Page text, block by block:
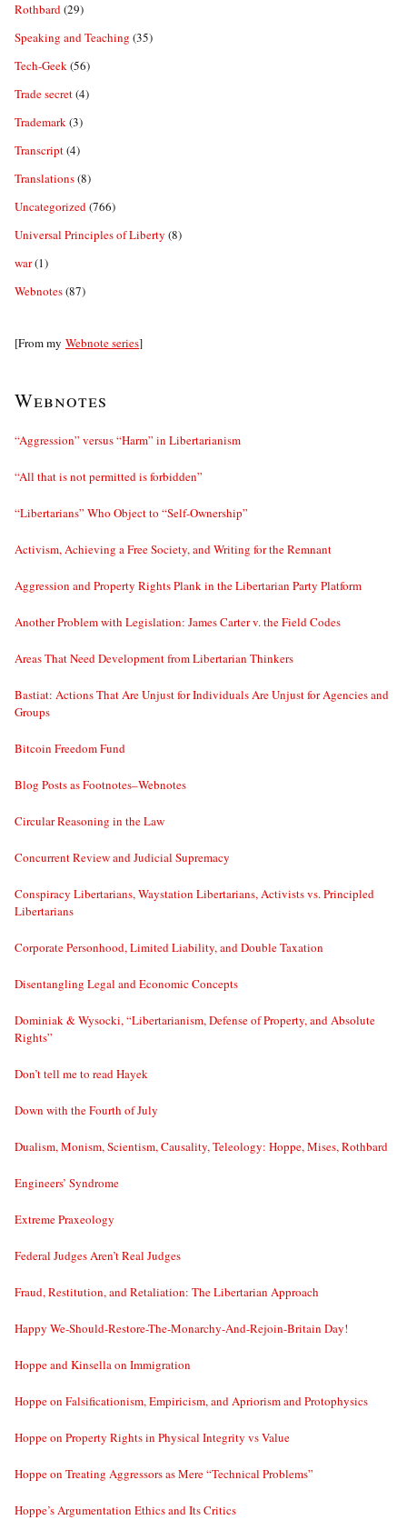
Rothbard(29)
Speaking and Teaching (35)
Tech-Geek(56)
Trade secret(4)
Trademark(3)
Transcript(4)
Translations(8)
Uncategorized(766)
Universal Principles of Liberty (8)
war(1)
Webnotes(87)
[From my Webnote series]
Webnotes
“Aggression” versus “Harm” in Libertarianism
“All that is not permitted is forbidden”
“Libertarians” Who Object to “Self-Ownership”
Activism, Achieving a Free Society, and Writing for the Remnant
Aggression and Property Rights Plank in the Libertarian Party Platform
Another Problem with Legislation: James Carter v. the Field Codes
Areas That Need Development from Libertarian Thinkers
Bastiat: Actions That Are Unjust for Individuals Are Unjust for Agencies and
Groups
Bitcoin Freedom Fund
Blog Posts as Footnotes–Webnotes
Circular Reasoning in the Law
Concurrent Review and Judicial Supremacy
Conspiracy Libertarians, Waystation Libertarians, Activists vs. Principled
Libertarians
Corporate Personhood, Limited Liability, and Double Taxation
Disentangling Legal and Economic Concepts
Dominiak & Wysocki, “Libertarianism, Defense of Property, and Absolute
Rights”
Don’t tell me to read Hayek
Down with the Fourth of July
Dualism, Monism, Scientism, Causality, Teleology: Hoppe, Mises, Rothbard
Engineers’ Syndrome
Extreme Praxeology
Federal Judges Aren’t Real Judges
Fraud, Restitution, and Retaliation: The Libertarian Approach
Happy We-Should-Restore-The-Monarchy-And-Rejoin-Britain Day!
Hoppe and Kinsella on Immigration
Hoppe on Falsificationism, Empiricism, and Apriorism and Protophysics
Hoppe on Property Rights in Physical Integrity vs Value
Hoppe on Treating Aggressors as Mere “Technical Problems”
Hoppe’s Argumentation Ethics and Its Critics